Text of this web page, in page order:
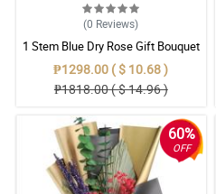
(0 Reviews)
1 Stem Blue Dry Rose Gift Bouquet
₱1298.00 ( $ 10.68 )
₱1818.00 ( $ 14.96 )
60%
OFF